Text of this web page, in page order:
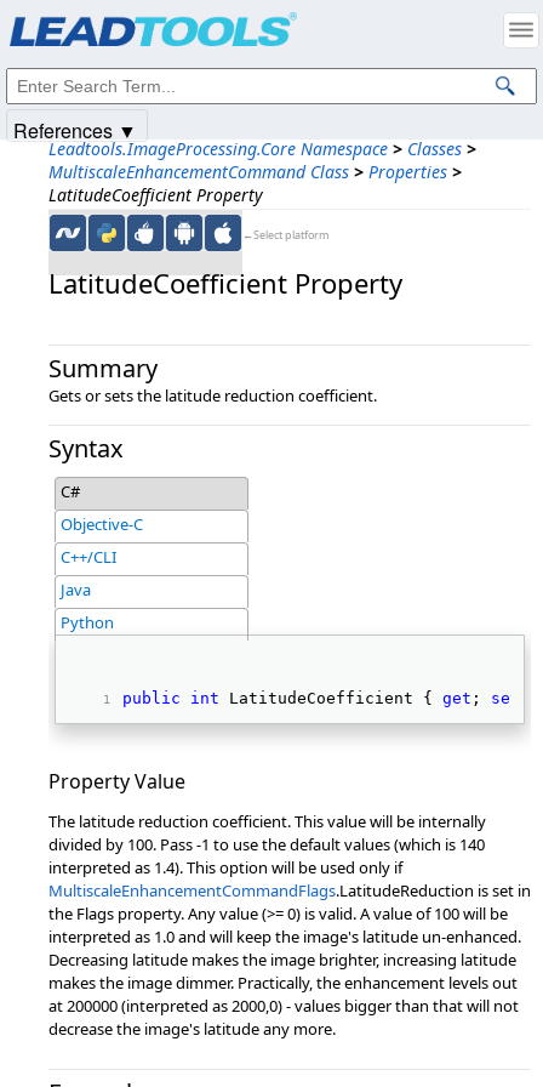
Leadtools.ImageProcessing.Core Namespace > Classes >
MultiscaleEnhancementCommand Class > Properties >
LatitudeCoefficient Property
←Select platform
LatitudeCoefficient Property
Summary
Gets or sets the latitude reduction coefficient.
Syntax
C#
Objective-C
C++/CLI
Java
Python
public int LatitudeCoefficient { get ; set
Property Value
The latitude reduction coefficient. This value will be internally
divided by 100. Pass -1 to use the default values (which is 140
interpreted as 1.4). This option will be used only if
MultiscaleEnhancementCommandFlags.LatitudeReduction is set in
the Flags property. Any value (>= 0) is valid. A value of 100 will be
interpreted as 1.0 and will keep the image's latitude un-enhanced.
Decreasing latitude makes the image brighter, increasing latitude
makes the image dimmer. Practically, the enhancement levels out
at 200000 (interpreted as 2000,0) - values bigger than that will not
decrease the image's latitude any more.
References ▼
Intellectual Property Notices
© 1991-2025Apryse Sofware Corp. All Rights Reserved.